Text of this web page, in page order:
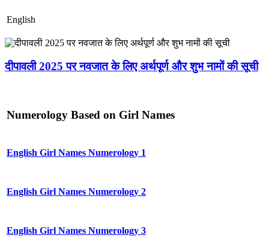
English
दीपावली 2025 पर नवजात के लिए अर्थपूर्ण और शुभ नामों की सूची
Numerology Based on Girl Names
English Girl Names Numerology 1
English Girl Names Numerology 2
English Girl Names Numerology 3